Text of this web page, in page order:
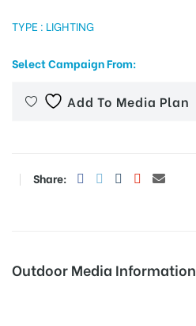
TYPE : LIGHTING
Select Campaign From:
Add To Media Plan
Share:
Outdoor Media Information